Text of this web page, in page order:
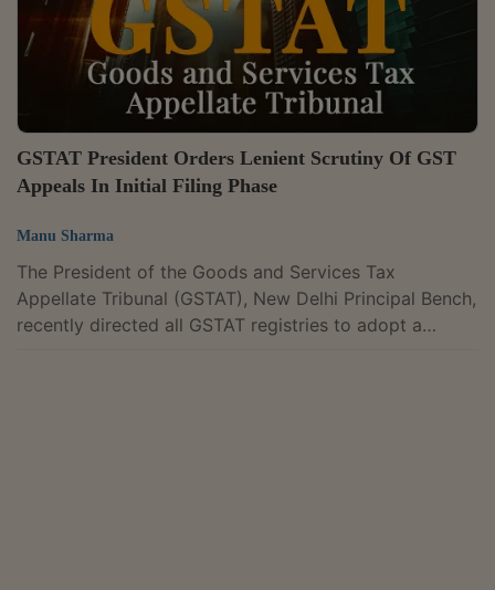
GSTAT President Orders Lenient Scrutiny Of GST
Appeals In Initial Filing Phase
Manu Sharma
The President of the Goods and Services Tax
Appellate Tribunal (GSTAT), New Delhi Principal Bench,
recently directed all GSTAT registries to adopt a